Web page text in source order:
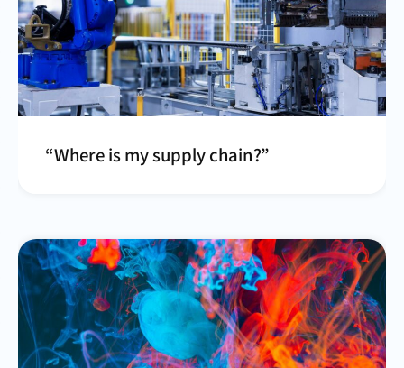
“Where is my supply chain?”